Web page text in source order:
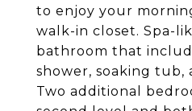
to enjoy your
walk-in closet. Spa-
bathroom that
shower, soaking tub,
Two additional